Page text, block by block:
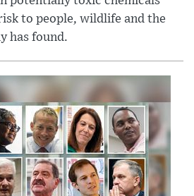
to people, wildlife and the
has found.